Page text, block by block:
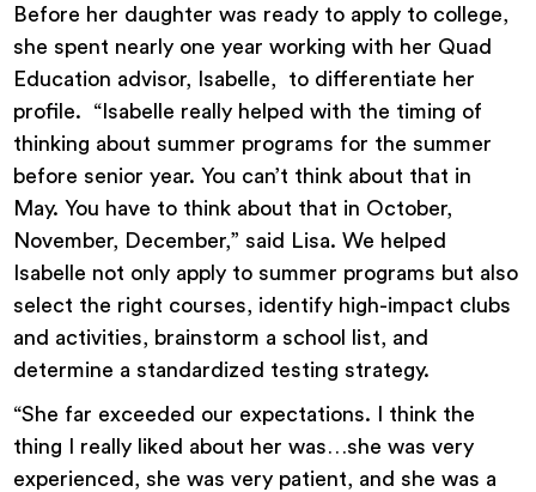
Before her daughter was ready to apply to college,
she spent nearly one year working with her Quad
Education advisor, Isabelle, to differentiate her
profile. “Isabelle really helped with the timing of
thinking about summer programs for the summer
before senior year. You can’t think about that in
May. You have to think about that in October,
November, December,” said Lisa. We helped
Isabelle not only apply to summer programs but also
select the right courses, identify high-impact clubs
and activities, brainstorm a school list, and
determine a standardized testing strategy.
“She far exceeded our expectations. I think the
thing I really liked about her was…she was very
experienced, she was very patient, and she was a